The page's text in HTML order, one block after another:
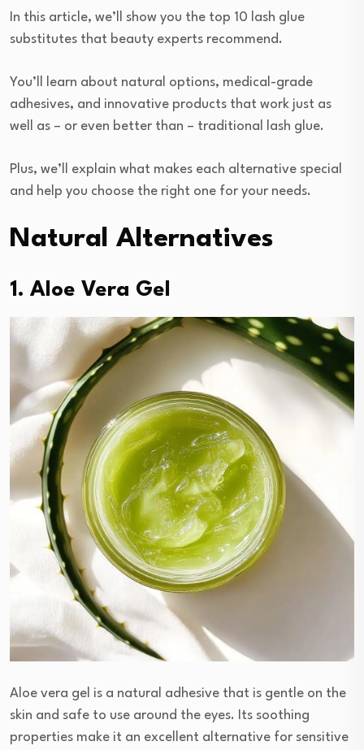
In this article, we’ll show you the top 10 lash glue
substitutes that beauty experts recommend.
You’ll learn about natural options, medical-grade
adhesives, and innovative products that work just as
well as – or even better than – traditional lash glue.
Plus, we’ll explain what makes each alternative special
and help you choose the right one for your needs.
Natural Alternatives
1. Aloe Vera Gel
Aloe vera gel is a natural adhesive that is gentle on the
skin and safe to use around the eyes. Its soothing
properties make it an excellent alternative for sensitive